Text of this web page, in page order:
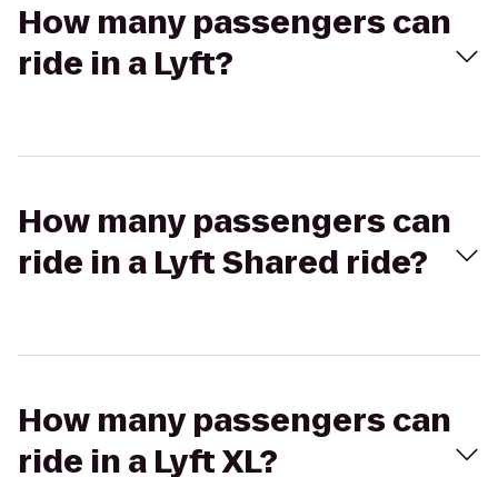
How many passengers can
ride in a Lyft?
How many passengers can
ride in a Lyft Shared ride?
How many passengers can
ride in a Lyft XL?